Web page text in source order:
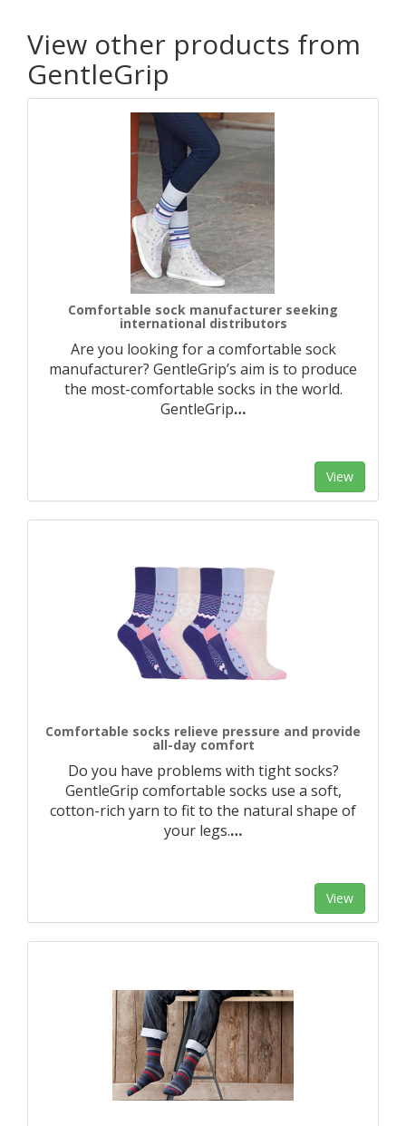
View other products from
GentleGrip
Comfortable sock manufacturer seeking
international distributors
Are you looking for a comfortable sock
manufacturer? GentleGrip’s aim is to produce
the most-comfortable socks in the world.
GentleGrip…
View
Comfortable socks relieve pressure and provide
all-day comfort
Do you have problems with tight socks?
GentleGrip comfortable socks use a soft,
cotton-rich yarn to fit to the natural shape of
your legs.…
View